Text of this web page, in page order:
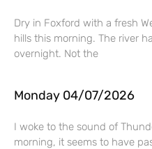
Dry in Foxford with a fresh
hills this morning. The river
overnight. Not the
Monday 04/07/2026
I woke to the sound of
morning, it seems to have